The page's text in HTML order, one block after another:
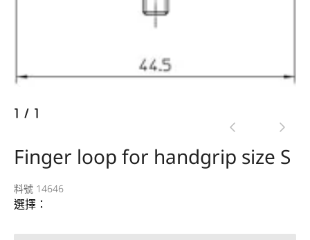
1 / 1
Finger loop for handgrip size S
料號 14646
選擇：